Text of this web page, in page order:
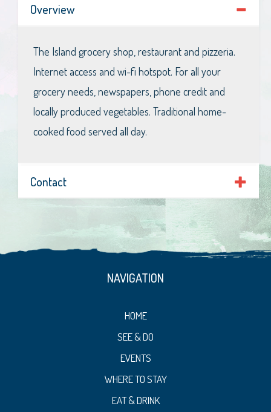
Overview
The Island grocery shop, restaurant and pizzeria.
Internet access and wi-fi hotspot. For all your
grocery needs, newspapers, phone credit and
locally produced vegetables. Traditional home-
cooked food served all day.
Contact
NAVIGATION
HOME
SEE & DO
EVENTS
WHERE TO STAY
EAT & DRINK